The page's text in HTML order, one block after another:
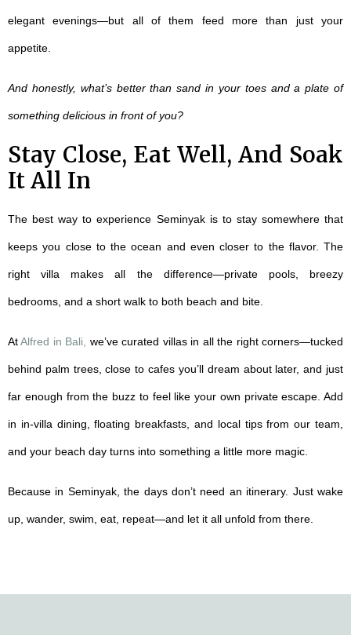
elegant evenings—but all of them feed more than just your
appetite.
And honestly, what’s better than sand in your toes and a plate of
something delicious in front of you?
Stay Close, Eat Well, And Soak
It All In
The best way to experience Seminyak is to stay somewhere that
keeps you close to the ocean and even closer to the flavor. The
right villa makes all the difference—private pools, breezy
bedrooms, and a short walk to both beach and bite.
AtAlfred in Bali, we’ve curated villas in all the right corners—tucked
behind palm trees, close to cafes you’ll dream about later, and just
far enough from the buzz to feel like your own private escape. Add
in in-villa dining, floating breakfasts, and local tips from our team,
and your beach day turns into something a little more magic.
Because in Seminyak, the days don’t need an itinerary. Just wake
up, wander, swim, eat, repeat—and let it all unfold from there.